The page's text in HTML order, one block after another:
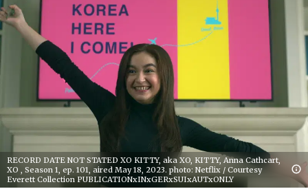
RECORD DATE NOT STATED XO KITTY, aka XO, KITTY, Anna Cathcart,
XO , Season 1, ep. 101, aired May 18, 2023. photo: Netflix / Courtesy
Everett Collection PUBLICATIONxINxGERxSUIxAUTxONLY